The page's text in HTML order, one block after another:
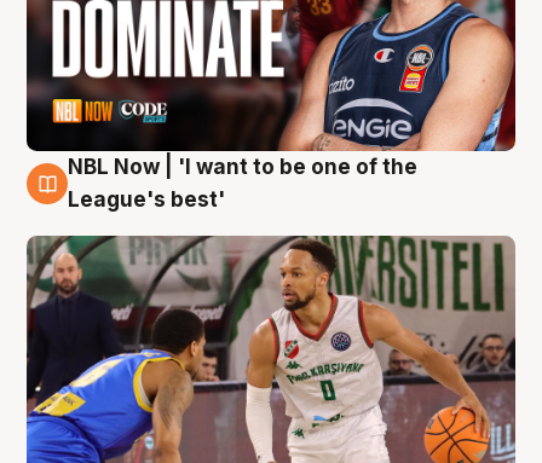
7 Aug
NBL Now | 'I want to be one of the
League's best'